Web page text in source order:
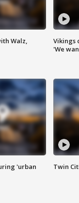
Walz,
Vikings
'We
'urban
Twin